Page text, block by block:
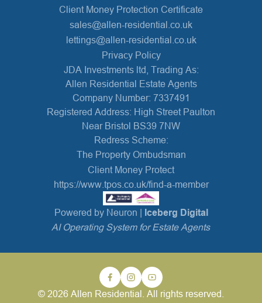
Client Money Protection Certificate
sales@allen-residential.co.uk
lettings@allen-residential.co.uk
Privacy Policy
JDA Investments ltd, Trading As:
Allen Residential Estate Agents
Company Number: 7337491
Registered Address: High Street Paulton
Near Bristol BS39 7NW
Redress Scheme:
The Property Ombudsman
Client Money Protect
https://www.tpos.co.uk/find-a-member
Powered by Neuron | Iceberg Digital
AI Operating System for Estate Agents
© 2026 Allen Residential. All rights reserved.